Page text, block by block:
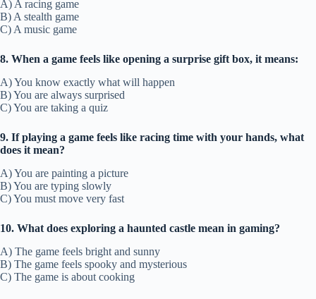
A) A racing game
B) A stealth game
C) A music game
8. When a game feels like opening a surprise gift box, it means:
A) You know exactly what will happen
B) You are always surprised
C) You are taking a quiz
9. If playing a game feels like racing time with your hands, what
does it mean?
A) You are painting a picture
B) You are typing slowly
C) You must move very fast
10. What does exploring a haunted castle mean in gaming?
A) The game feels bright and sunny
B) The game feels spooky and mysterious
C) The game is about cooking